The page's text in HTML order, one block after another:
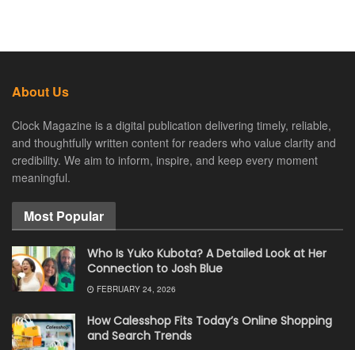
About Us
Clock Magazine is a digital publication delivering timely, reliable,
and thoughtfully written content for readers who value clarity and
credibility. We aim to inform, inspire, and keep every moment
meaningful.
Most Popular
Who Is Yuko Kubota? A Detailed Look at Her
Connection to Josh Blue
FEBRUARY 24, 2026
How Calesshop Fits Today’s Online Shopping
and Search Trends